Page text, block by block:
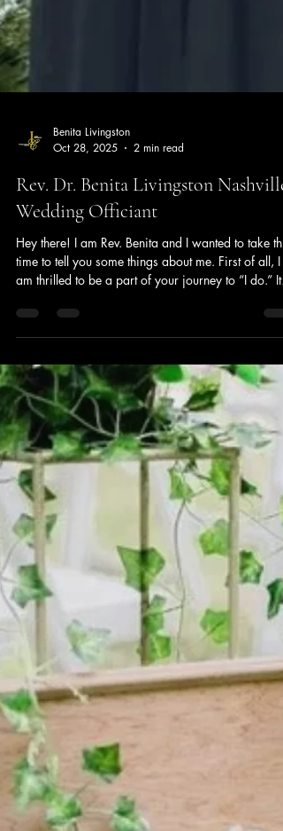
Oct 28, 2025
2 min read
Rev. Dr. Benita Livingston Nashville
Wedding Officiant
Hey there! I am Rev. Benita and I wanted to take this
time to tell you some things about me. First of all, I
am thrilled to be a part of your journey to “I do.” It
has been truly an amazing experience being the
CEO of Living Ceremonies and I wouldn’t trade one
moment for this journey. “I want to create ceremonies
that are mindful and intentional, that would reflect
couples values and tell their love story in a way that
was fun and deeply personable.” This all began af